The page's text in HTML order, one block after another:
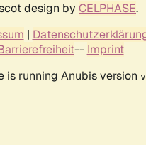
design by CELPHASE.
|
-- Imprint
is running Anubis version